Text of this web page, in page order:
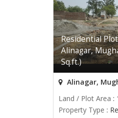
Residential
Alinagar,
Sq.ft.)
Alinagar,
Land / Plot Area :
Property Type :